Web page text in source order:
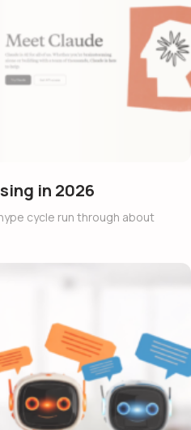
in 2026
cycle run through about